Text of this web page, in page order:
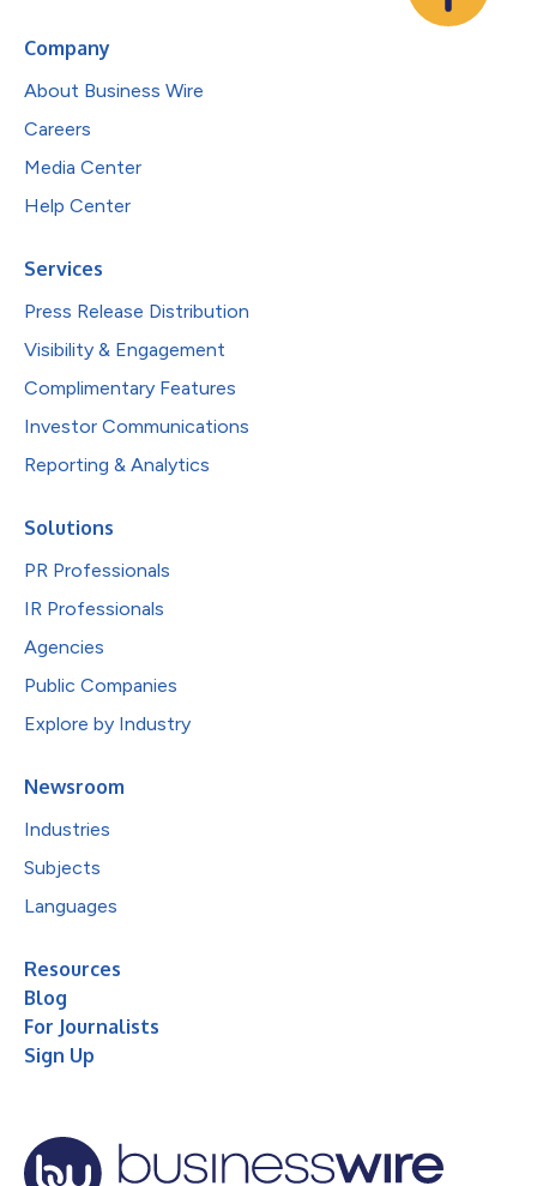
Company
About Business Wire
Careers
Media Center
Help Center
Services
Press Release Distribution
Visibility & Engagement
Complimentary Features
Investor Communications
Reporting & Analytics
Solutions
PR Professionals
IR Professionals
Agencies
Public Companies
Explore by Industry
Newsroom
Industries
Subjects
Languages
Resources
Blog
For Journalists
Sign Up